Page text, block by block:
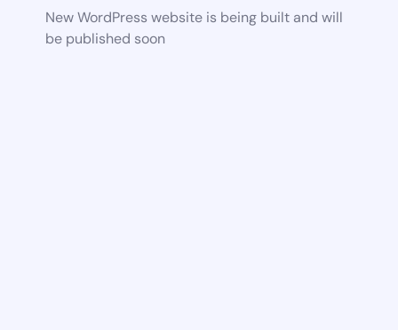
New WordPress website is being built and will
be published soon